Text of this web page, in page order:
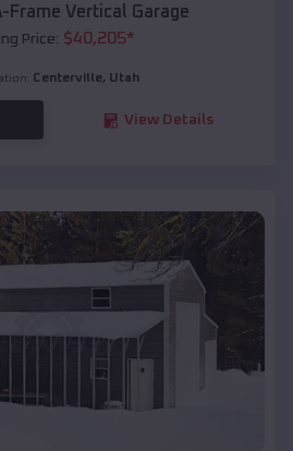
Frame Vertical Garage
Price: $40,205*
Centerville, Utah
View Details